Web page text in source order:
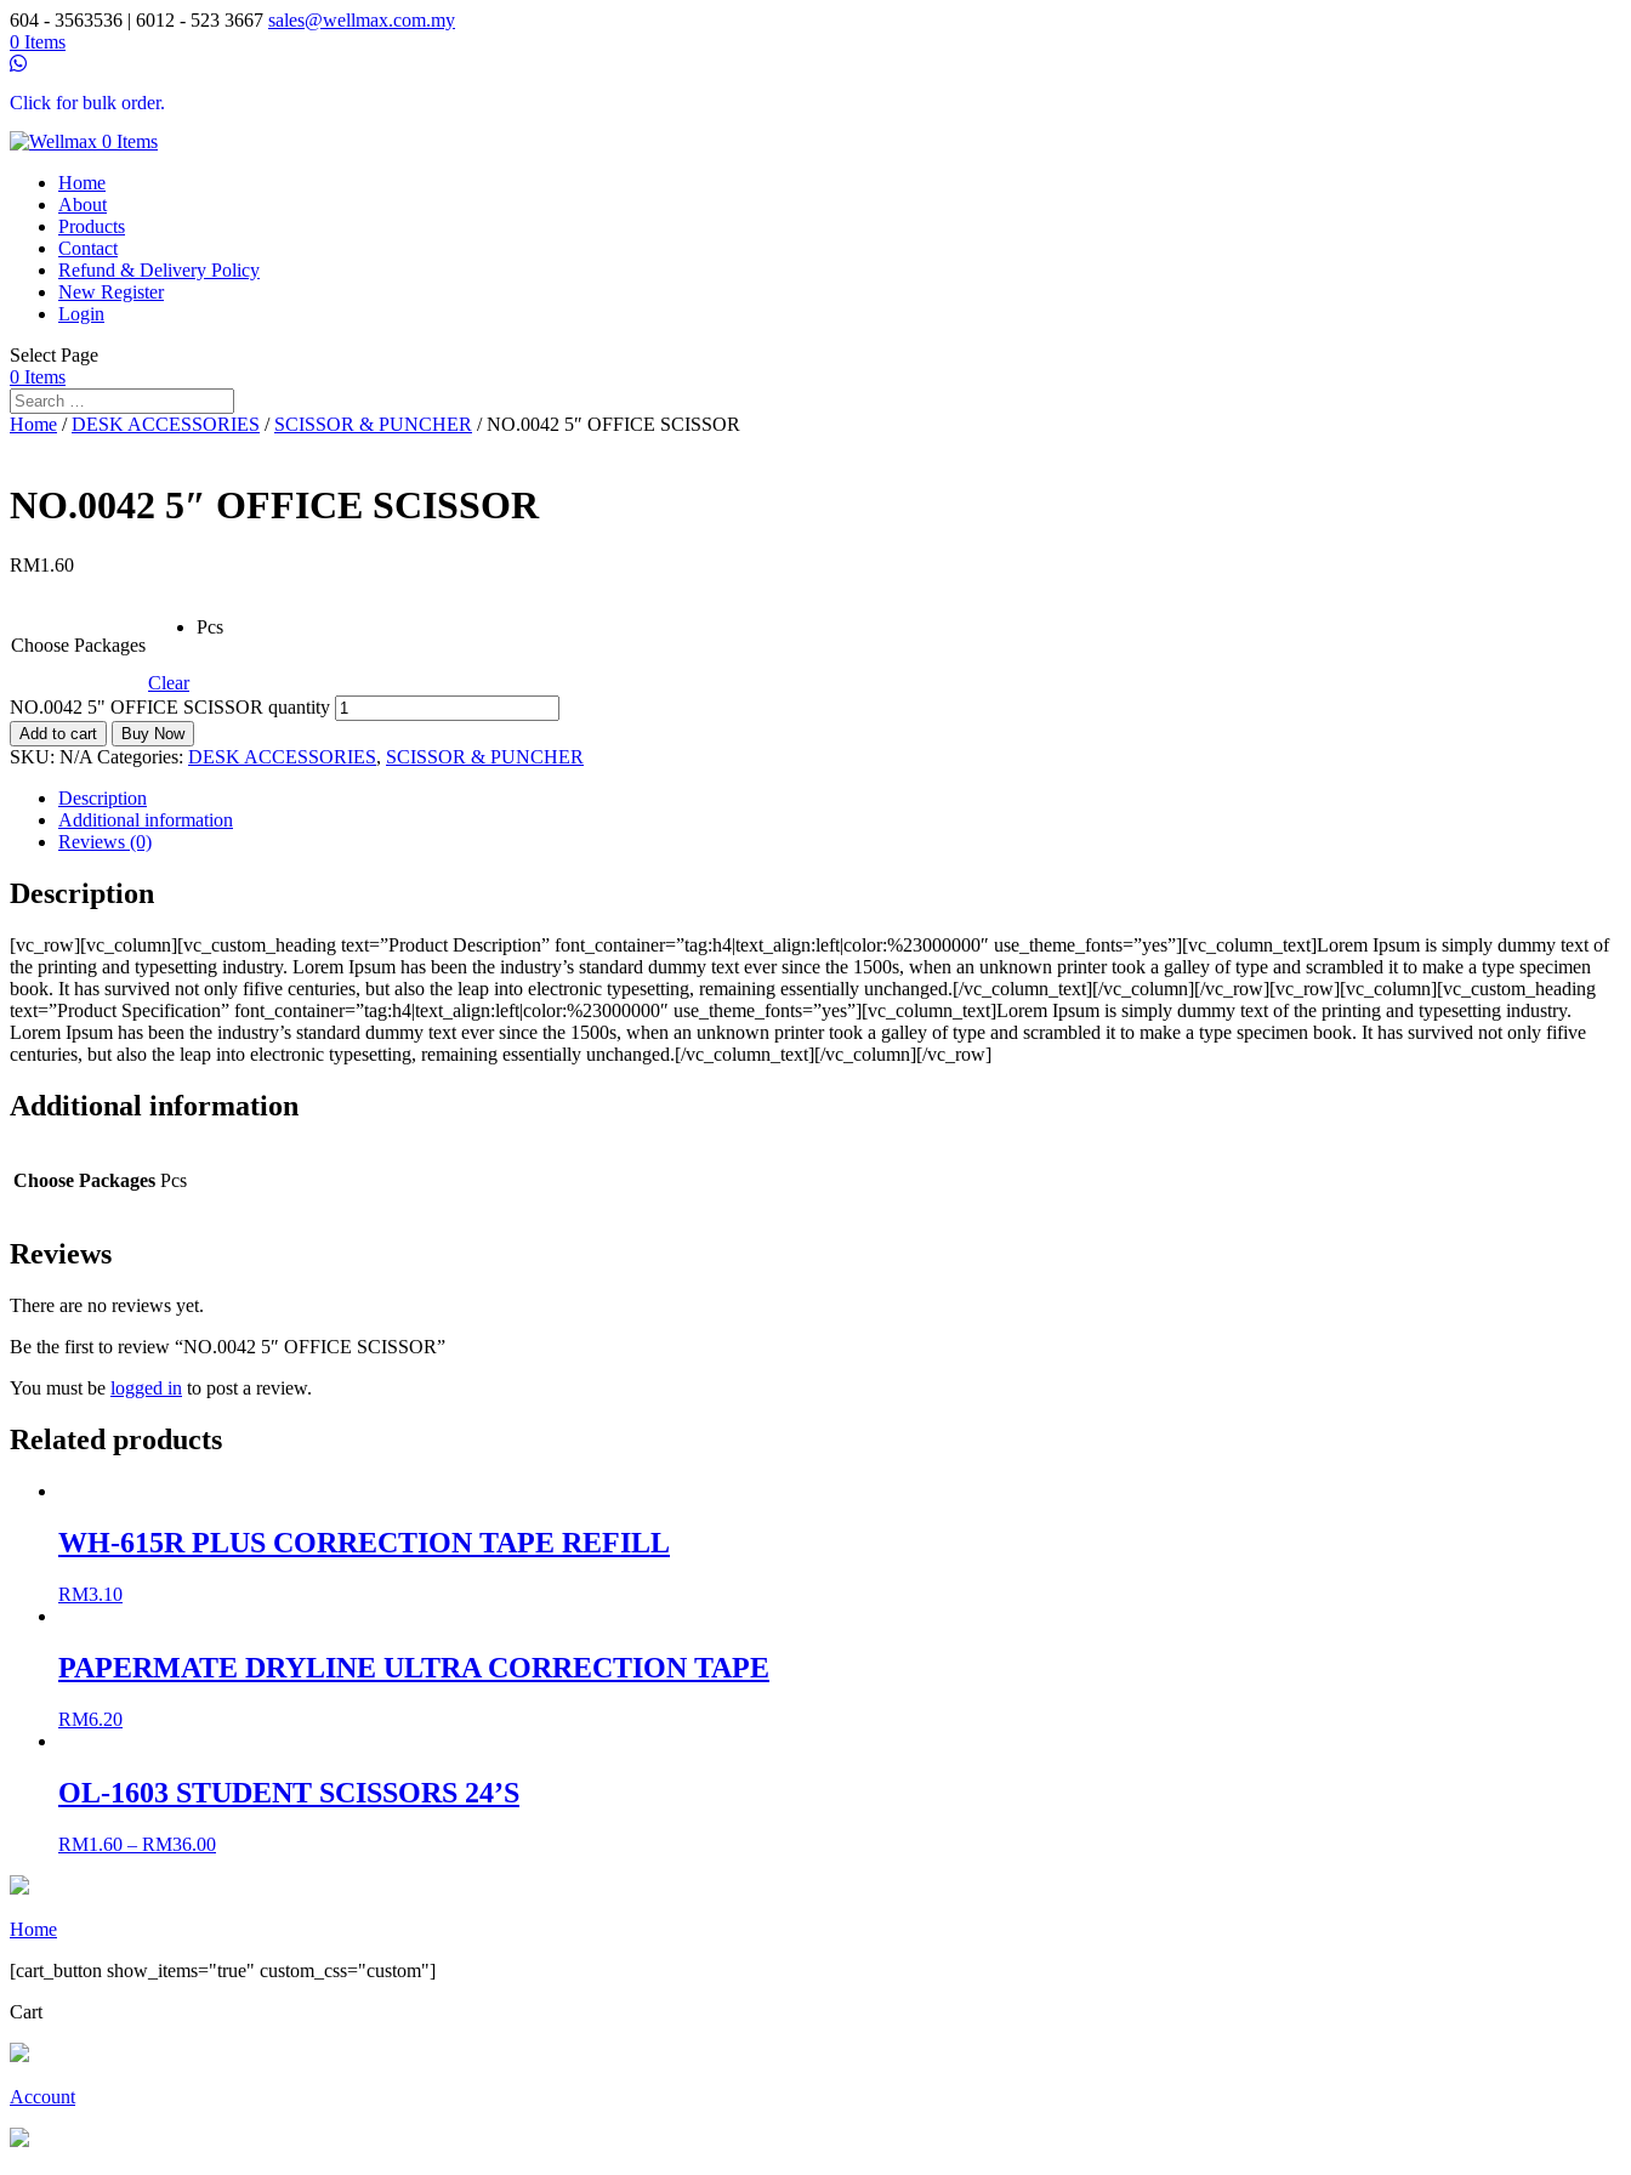
604 - 3563536 | 6012 - 523 3667 sales@wellmax.com.my
0 Items
Click for bulk order.
0 Items
Home
About
Products
Contact
Refund & Delivery Policy
New Register
Login
Select Page
0 Items
Home /DESK ACCESSORIES / SCISSOR & PUNCHER / NO.0042 5″ OFFICE SCISSOR
NO.0042 5″ OFFICE SCISSOR
RM1.60
Choose Packages
Pcs
Clear
NO.0042 5" OFFICE SCISSOR quantity
Add to cart Buy Now
SKU: N/A Categories: DESK ACCESSORIES, SCISSOR & PUNCHER
Description
Additional information
Reviews (0)
Description
[vc_row][vc_column][vc_custom_heading text=”Product Description” font_container=”tag:h4|text_align:left|color:%23000000″ use_theme_fonts=”yes”][vc_column_text]Lorem Ipsum is simply dummy text of
the printing and typesetting industry. Lorem Ipsum has been the industry’s standard dummy text ever since the 1500s, when an unknown printer took a galley of type and scrambled it to make a type specimen
book. It has survived not only fifive centuries, but also the leap into electronic typesetting, remaining essentially unchanged.[/vc_column_text][/vc_column][/vc_row][vc_row][vc_column][vc_custom_heading
text=”Product Specification” font_container=”tag:h4|text_align:left|color:%23000000″ use_theme_fonts=”yes”][vc_column_text]Lorem Ipsum is simply dummy text of the printing and typesetting industry.
Lorem Ipsum has been the industry’s standard dummy text ever since the 1500s, when an unknown printer took a galley of type and scrambled it to make a type specimen book. It has survived not only fifive
centuries, but also the leap into electronic typesetting, remaining essentially unchanged.[/vc_column_text][/vc_column][/vc_row]
Additional information
Choose Packages Pcs
Reviews
There are no reviews yet.
Be the first to review “NO.0042 5″ OFFICE SCISSOR”
You must be logged in to post a review.
Related products
WH-615R PLUS CORRECTION TAPE REFILL
RM3.10
PAPERMATE DRYLINE ULTRA CORRECTION TAPE
RM6.20
OL-1603 STUDENT SCISSORS 24’S
RM1.60 – RM36.00
Home
[cart_button show_items="true" custom_css="custom"]
Cart
Account